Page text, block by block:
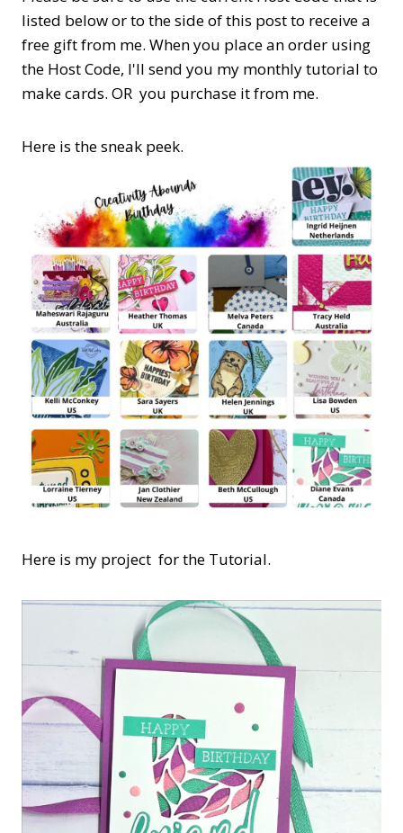
listed below or to the side of this post to receive a
free gift from me. When you place an order using
the Host Code, I'll send you my monthly tutorial to
make cards. OR you purchase it from me.
Here is the sneak peek.
Here is my project for the Tutorial.